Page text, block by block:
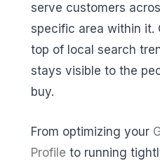
serve customers
specific area within it.
top of local search
stays visible to the
buy.
From optimizing your
Profile to running